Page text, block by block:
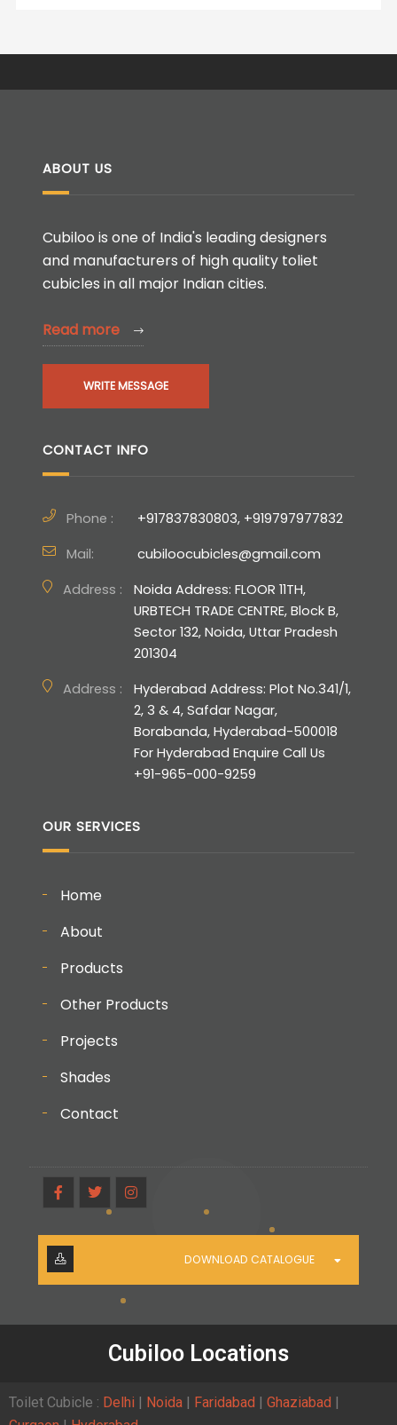
ABOUT US
Cubiloo is one of India's leading designers
and manufacturers of high quality toliet
cubicles in all major Indian cities.
Read more
WRITE MESSAGE
CONTACT INFO
Phone :
+917837830803, +919797977832
Mail:
cubiloocubicles@gmail.com
Address :
Noida Address: FLOOR 11TH,
URBTECH TRADE CENTRE, Block B,
Sector 132, Noida, Uttar Pradesh
201304
Address :
Hyderabad Address: Plot No.341/1,
2, 3 & 4, Safdar Nagar,
Borabanda, Hyderabad-500018
For Hyderabad Enquire Call Us
+91-965-000-9259
OUR SERVICES
Home
About
Products
Other Products
Projects
Shades
Contact
DOWNLOAD CATALOGUE
Cubiloo Locations
Toilet Cubicle : Delhi | Noida | Faridabad | Ghaziabad |